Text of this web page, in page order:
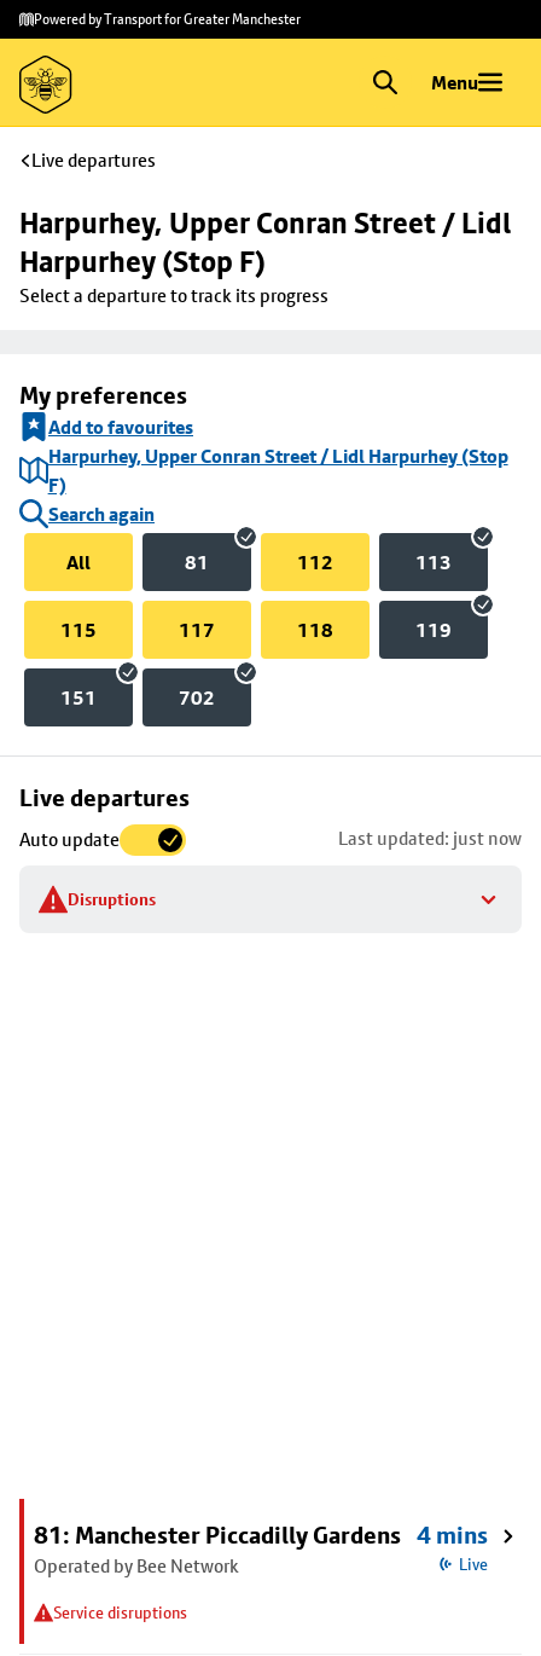
Skip to
main
content
Skip
to
footer
Powered by Transport for Greater Manchester
Menu
Live departures
Harpurhey, Upper Conran Street / Lidl
Harpurhey (Stop F)
Select a departure to track its progress
My preferences
Add to favourites
Harpurhey, Upper Conran Street / Lidl Harpurhey (Stop
F)
Search again
All
81 112 113
115 117 118 119
151 702
Live departures
Auto update Last updated: just now
Disruptions
Skip
to
stop
details
81: Manchester Piccadilly Gardens
Operated by Bee Network
Service disruptions
4 mins
Live